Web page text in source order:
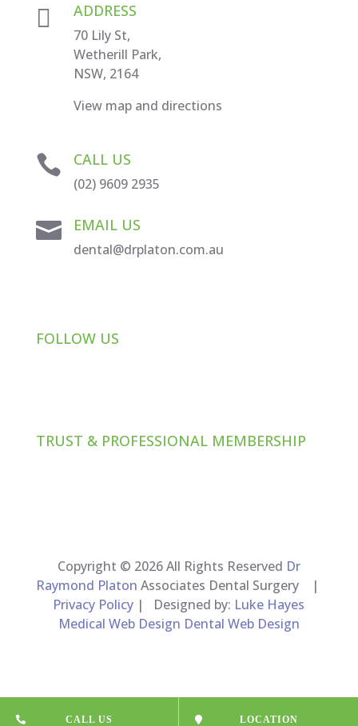
 ADDRESS
70 Lily St,
Wetherill Park,
NSW, 2164
View map and directions
 CALL US
(02) 9609 2935
 EMAIL US
dental@drplaton.com.au
FOLLOW US
TRUST & PROFESSIONAL MEMBERSHIP
Copyright © 2026 All Rights Reserved Dr
Raymond Platon Associates Dental Surgery |
Privacy Policy | Designed by: Luke Hayes
Medical Web Design Dental Web Design
CALL US LOCATION